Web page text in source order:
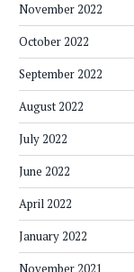
November 2022
October 2022
September 2022
August 2022
July 2022
June 2022
April 2022
January 2022
November 2021